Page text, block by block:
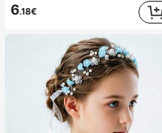
6.18€